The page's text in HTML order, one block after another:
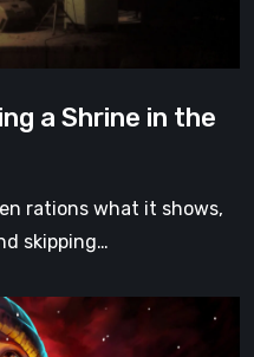
a Shrine in the
rations what it shows,
skipping…